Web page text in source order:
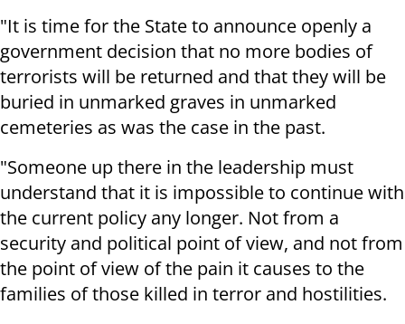
"It is time for the State to announce openly a
government decision that no more bodies of
terrorists will be returned and that they will be
buried in unmarked graves in unmarked
cemeteries as was the case in the past.
"Someone up there in the leadership must
understand that it is impossible to continue with
the current policy any longer. Not from a
security and political point of view, and not from
the point of view of the pain it causes to the
families of those killed in terror and hostilities.